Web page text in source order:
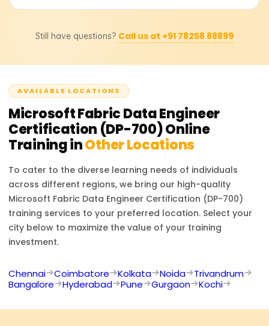
Microsoft Fabric-focused, making it ideal for
differs from DP-203, which focuses on Azure Data
Still have questions? Call us at +91 78258 88899
AVAILABLE LOCATIONS
Microsoft Fabric Data Engineer
Certification (DP-700)Online
Training inOther Locations
To cater to the diverse learning needs of individuals
across different regions, we bring our high-quality
Microsoft Fabric Data Engineer Certification (DP-700)
training services to your preferred location. Select your
city below to maximize the value of your training
investment.
Chennai Coimbatore Kolkata Noida
Trivandrum
Bangalore
Hyderabad Pune Gurgaon Kochi